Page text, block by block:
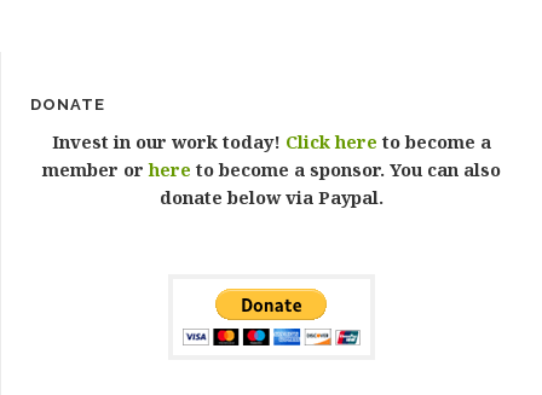
DONATE
Invest in our work today! Click here to become a
member orhere to become a sponsor. You can also
donate below via Paypal.